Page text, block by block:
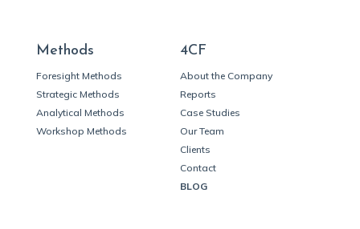
Methods
Foresight Methods
Strategic Methods
Analytical Methods
Workshop Methods
4CF
About the Company
Reports
Case Studies
Our Team
Clients
Contact
BLOG